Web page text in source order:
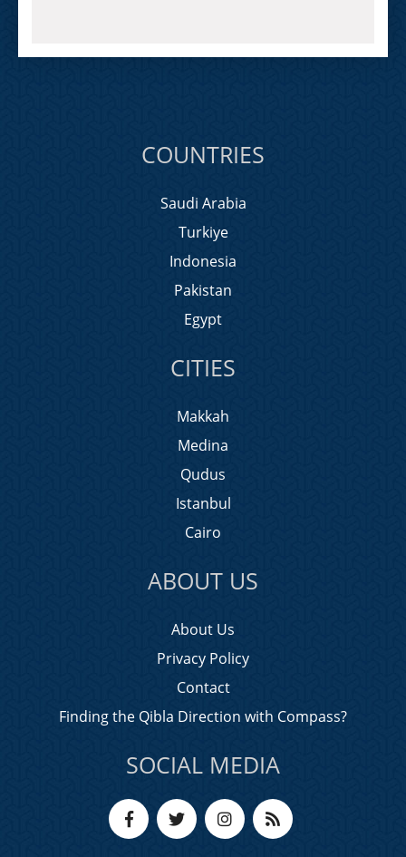
COUNTRIES
Saudi Arabia
Turkiye
Indonesia
Pakistan
Egypt
CITIES
Makkah
Medina
Qudus
Istanbul
Cairo
ABOUT US
About Us
Privacy Policy
Contact
Finding the Qibla Direction with Compass?
SOCIAL MEDIA